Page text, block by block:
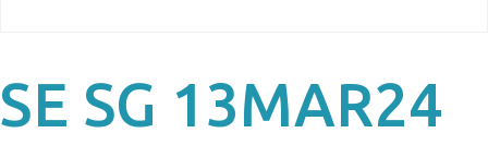
SE SG 13MAR24